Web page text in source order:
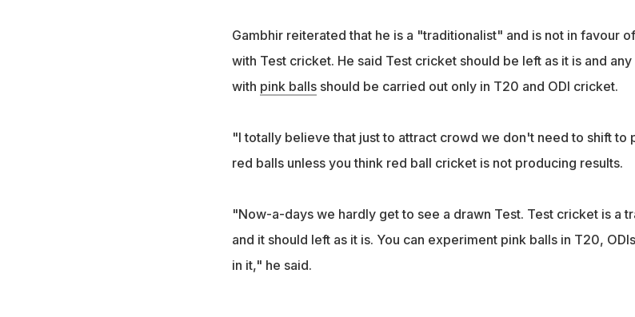
Gambhir reiterated that he is a "traditionalist" and is not in favour
with Test cricket. He said Test cricket should be left as it is and
with pink ballsshould be carried out only in T20 and ODI cricket.
"I totally believe that just to attract crowd we don't need to shift to
red balls unless you think red ball cricket is not producing results.
"Now-a-days we hardly get to see a drawn Test. Test cricket is a
and it should left as it is. You can experiment pink balls in T20,
in it," he said.